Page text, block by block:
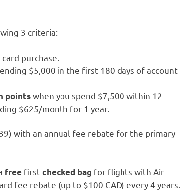
3 criteria:
purchase.
$5,000 in the first 180 days of account
pointswhen you spend $7,500 within 12
$625/month for 1 year.
with an annual fee rebate for the primary
free firstchecked bag for flights with Air
fee rebate (up to $100 CAD) every 4 years.